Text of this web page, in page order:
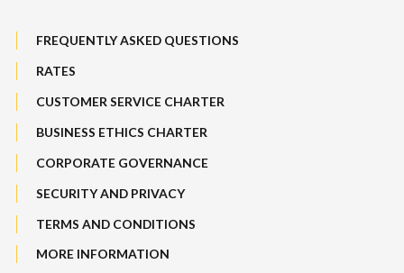
Features, Services & Others
Sitemap
FREQUENTLY ASKED QUESTIONS
RATES
CUSTOMER SERVICE CHARTER
BUSINESS ETHICS CHARTER
CORPORATE GOVERNANCE
SECURITY AND PRIVACY
TERMS AND CONDITIONS
MORE INFORMATION